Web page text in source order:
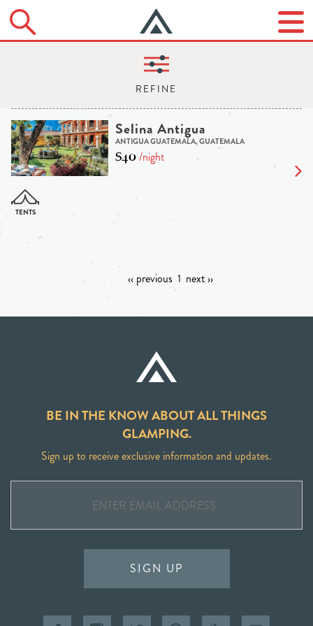
Selina Antigua
ANTIGUA GUATEMALA, GUATEMALA
$40/night
‹‹ previous 1 next ››
BE IN THE KNOW ABOUT ALL THINGS
GLAMPING.
Sign up to receive exclusive information and updates.
SIGN UP